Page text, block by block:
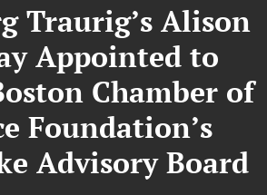
Traurig’s Alison
Appointed to
Chamber of
Foundation’s
Advisory Board